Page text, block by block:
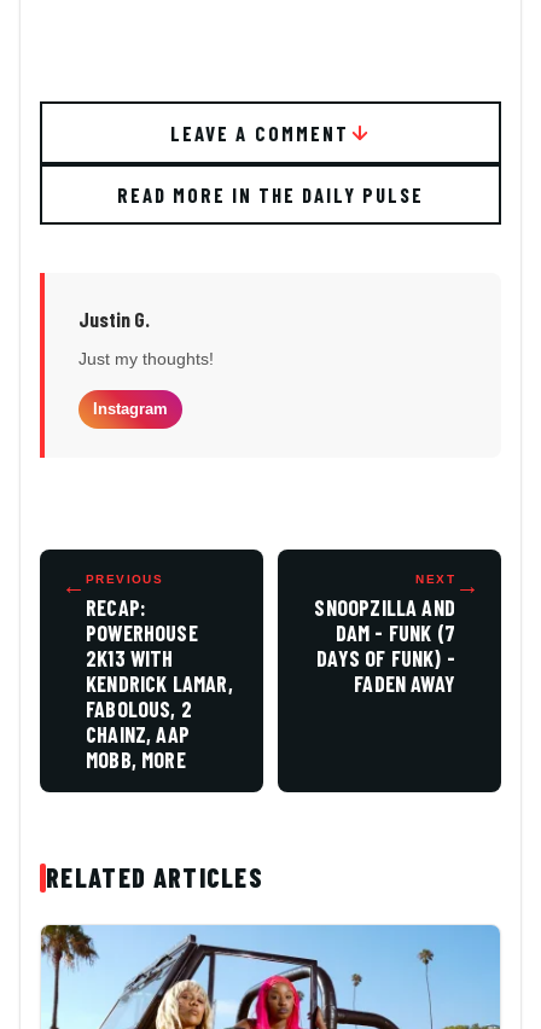
LEAVE A COMMENT
READ MORE IN THE DAILY PULSE
Justin G.
Just my thoughts!
Instagram
← PREVIOUS
RECAP:
POWERHOUSE
2K13 WITH
KENDRICK LAMAR,
FABOLOUS, 2
CHAINZ, AAP
MOBB, MORE
NEXT
SNOOPZILLA AND
DAM - FUNK (7
DAYS OF FUNK) -
FADEN AWAY
→
RELATED ARTICLES